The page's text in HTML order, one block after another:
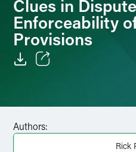
Clues in
Enforceability
Provisions
Facebook
LinkedIn
Authors:
Rick